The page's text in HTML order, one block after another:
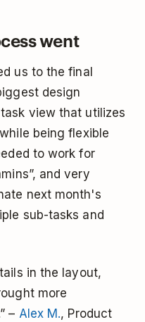
went
us to the final
design
view that utilizes
being flexible
to work for
and very
next month's
sub-tasks and
in the layout,
more
– Alex M., Product